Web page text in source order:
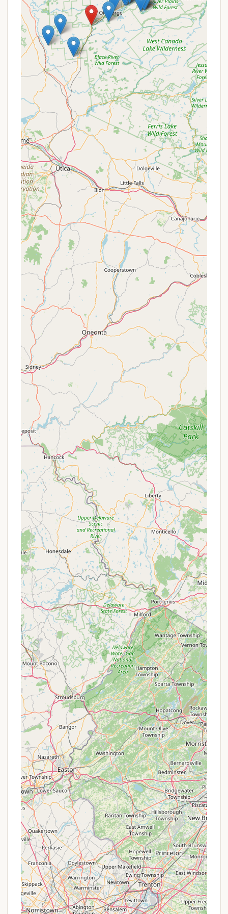
and nearby lakes, fishing is a popular pastime for
campers.
Spacious Sites: Customer reviews consistently
praise the "great sizes" of the campsites, making
"setting up with a camper super easy" and
providing ample space for enjoyment.
Attentive and Friendly Staff:A recurring
highlight in reviews is the "welcoming and
attentive" staff who often remember returning
guests and are "always so kind and willing to give
tips and tricks for camping, as well as places to
visit."
Promotions or Special Offers
HTR Adirondacks Campground, as part of the HTR
Resorts family, frequently offers promotions and
special deals to enhance your stay. It's always
recommended to check their official website's
"Special Offers" page or sign up for their newsletter
for the most current information.
Seasonal Rates:
They often offer attractive
seasonal rates, especially for those looking to
secure a spot for the entire 2025 camping
season.
Weekday Flash BOGO:
Look out for "Buy One
Weekday Night, Get One FREE" offers, which are
perfect for a relaxing mid-week escape without
the weekend crowds. These are often limited-
time flash sales.
Military Savings:
HTR Resorts typically provides
a discount (e.g., up to 10%) for military
personnel, valid for the entire camping season
with a specific promo code (e.g., SERVE).
Hometown Heroes Discount:Police,
firefighters, EMS providers, nurses, and teachers
can also often receive a discount (e.g., up to
10%) with a special promo code (e.g., HERO10).
Sign Up & Save:New subscribers to their
newsletter may receive a percentage off their
first stay (e.g., 15%).
Stay Longer and Save:
Discounts are often
available for booking extended stays (e.g., 3, 5, or
7 nights).
Advanced Purchase Discounts:Planning ahead
can pay off, with potential savings for booking
RV or cabin rentals at least 14 days in advance.
Contact Information
For reservations, inquiries, or more detailed
information about HTR Adirondacks Campground,
you can reach them directly.
Address: 1334 NY-28, Old Forge, NY 13420, USA
Phone: (315) 369-2700
Conclusion: Why this place is suitable for locals
For New Yorkers, HTR Adirondacks Campground is
more than just a convenient camping spot; it's a
cherished destination that truly encapsulates the
essence of an Adirondack getaway. Its strategic
location just outside Old Forge provides the perfect
balance of serene wilderness and easy access to
local attractions. This means less travel time and
more time enjoying what truly matters: quality time
with loved ones in the great outdoors.
The glowing customer reviews highlight the
exceptional value, spacious sites, beautiful views,
and the genuine warmth of the staff – aspects that
resonate deeply with those seeking a reliable and
enjoyable vacation experience. The direct access to
Moose River for water activities, coupled with an
abundance of on-site amenities and proximity to
major Adirondack adventures like hiking, skiing, and
water parks, ensures there's always something to
do for every member of the family, including our
beloved pets. It’s a place where you can relax by the
river, create new traditions around a campfire, and
feel a true connection to nature, all while enjoying
×